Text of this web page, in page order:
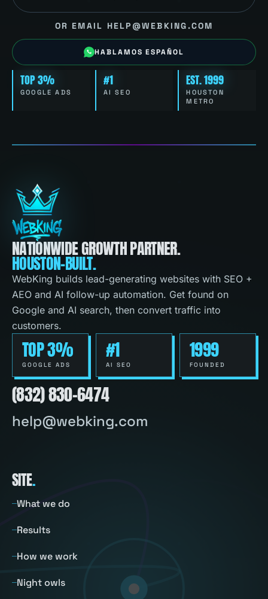
OR EMAIL HELP@WEBKING.COM
HABLAMOS ESPAÑOL
TOP 3%
GOOGLE ADS
#1
AI SEO
EST. 1999
HOUSTON
METRO
NATIONWIDE GROWTH PARTNER.
HOUSTON-BUILT.
WebKing builds lead-generating websites with SEO +
AEO and AI follow-up automation. Get found on
Google and AI search, then convert traffic into
customers.
TOP 3%
GOOGLE ADS
#1
AI SEO
1999
FOUNDED
(832) 830-6474
help@webking.com
SITE.
What we do
Results
How we work
Night owls